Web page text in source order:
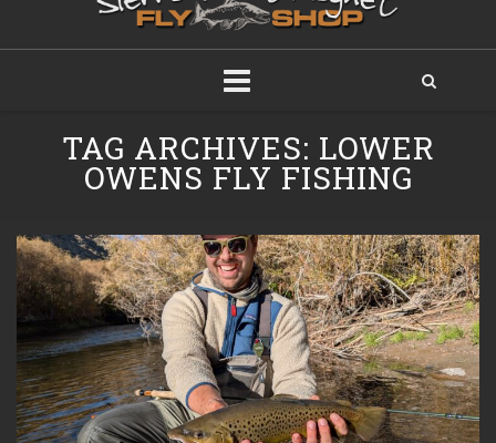
TAG ARCHIVES: LOWER
OWENS FLY FISHING